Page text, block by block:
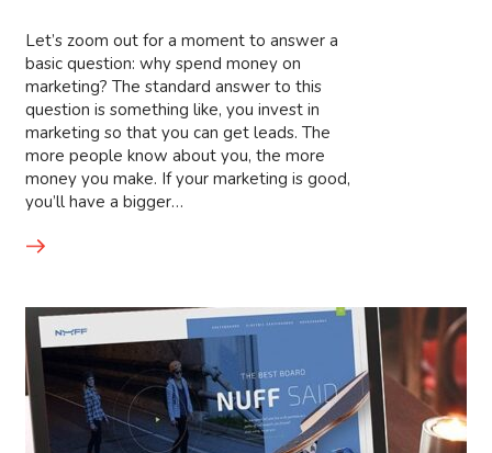
Let’s zoom out for a moment to answer a
basic question: why spend money on
marketing? The standard answer to this
question is something like, you invest in
marketing so that you can get leads. The
more people know about you, the more
money you make. If your marketing is good,
you’ll have a bigger…